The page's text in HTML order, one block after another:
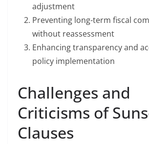
adjustment
Preventing long-term fiscal
without reassessment
Enhancing transparency and
policy implementation
Challenges and
Criticisms of
Clauses